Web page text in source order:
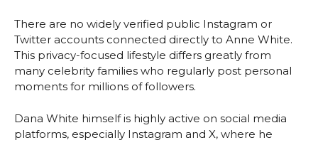
There are no widely verified public Instagram or
Twitter accounts connected directly to Anne White.
This privacy-focused lifestyle differs greatly from
many celebrity families who regularly post personal
moments for millions of followers.
Dana White himself is highly active on social media
platforms, especially Instagram and X, where he